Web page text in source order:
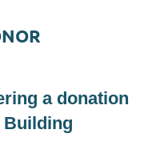
a donation
Building